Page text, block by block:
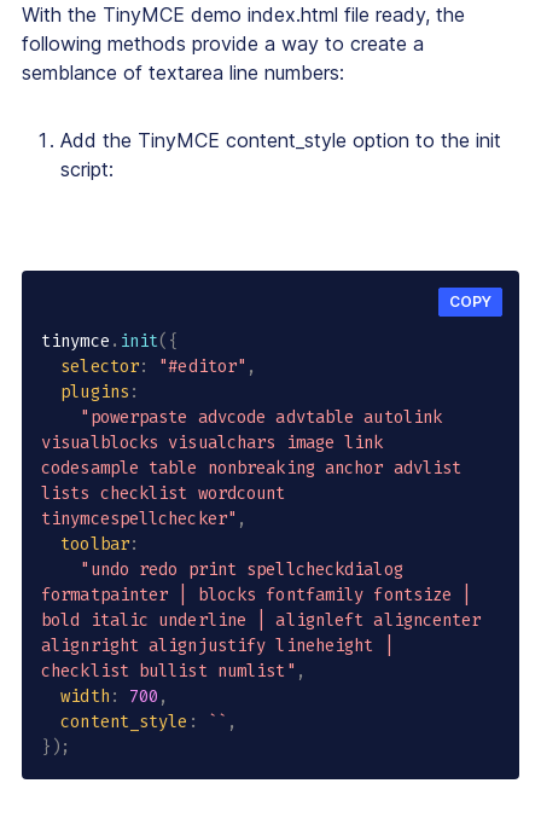
With the TinyMCE demo index.html file ready, the
following methods provide a way to create a
semblance of textarea line numbers:
Add the TinyMCE content_style option to the init
script:
tinymce . init( {
selector: "#editor" ,
plugins :
"powerpaste advcode advtable autolink
visualblocks visualchars image link
codesample table nonbreaking anchor advlist
lists checklist wordcount
tinymcespellchecker" ,
toolbar:
"undo redo print spellcheckdialog
formatpainter | blocks fontfamily fontsize |
bold italic underline | alignleft aligncenter
alignright alignjustify lineheight |
checklist bullist numlist" ,
width : 700 ,
content_style : ` ` ,
} ) ;
COPY